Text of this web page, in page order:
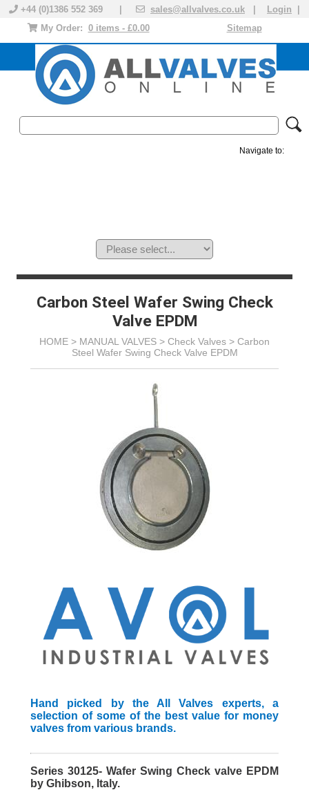
+44 (0)1386 552 369 | sales@allvalves.co.uk Login
Sitemap
My Order: 0 items - £0.00
Navigate to:
Carbon Steel Wafer Swing Check
Valve EPDM
HOME > MANUAL VALVES > Check Valves > Carbon
Steel Wafer Swing Check Valve EPDM
Hand picked by the All Valves experts, a
selection of some of the best value for money
valves from various brands.
Series 30125- Wafer Swing Check valve EPDM
by Ghibson, Italy.